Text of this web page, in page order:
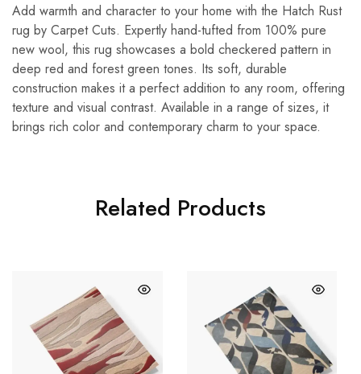
Add warmth and character to your home with the Hatch Rust
rug by Carpet Cuts. Expertly hand-tufted from 100% pure
new wool, this rug showcases a bold checkered pattern in
deep red and forest green tones. Its soft, durable
construction makes it a perfect addition to any room, offering
texture and visual contrast. Available in a range of sizes, it
brings rich color and contemporary charm to your space.
Related Products